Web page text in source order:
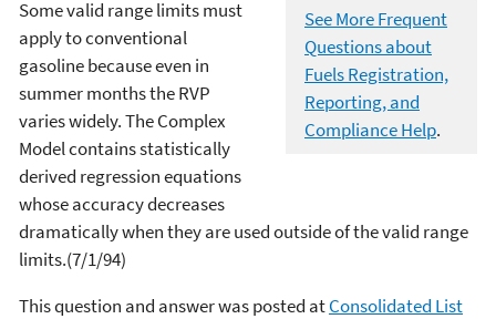
See More Frequent
Questions about
Fuels Registration,
Reporting, and
Compliance Help.
Some valid range limits must
apply to conventional
gasoline because even in
summer months the RVP
varies widely. The Complex
Model contains statistically
derived regression equations
whose accuracy decreases
dramatically when they are used outside of the valid range
limits.(7/1/94)
This question and answer was posted atConsolidated List